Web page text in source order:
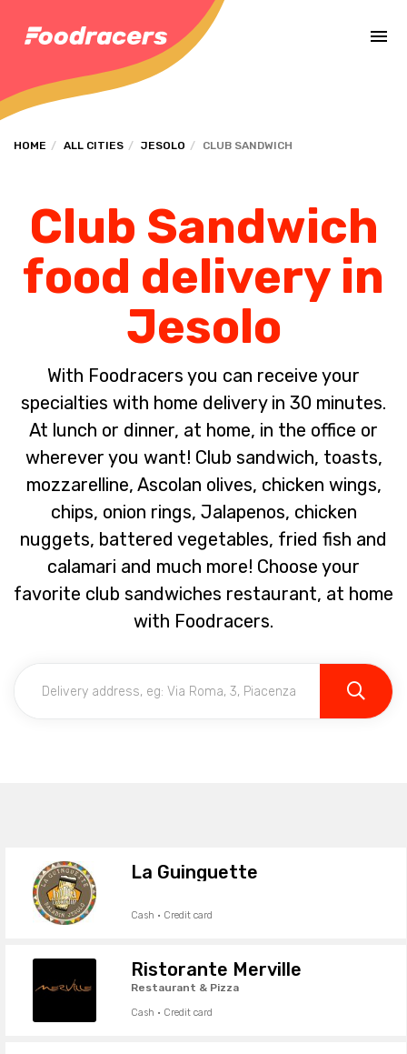
HOME ALL CITIES JESOLO CLUB SANDWICH
Club Sandwich
food delivery in
Jesolo
With Foodracers you can receive your
specialties with home delivery in 30 minutes.
At lunch or dinner, at home, in the office or
wherever you want! Club sandwich, toasts,
mozzarelline, Ascolan olives, chicken wings,
chips, onion rings, Jalapenos, chicken
nuggets, battered vegetables, fried fish and
calamari and much more! Choose your
favorite club sandwiches restaurant, at home
with Foodracers.
La Guinguette
Cash · Credit card
Ristorante Merville
Restaurant & Pizza
Cash · Credit card